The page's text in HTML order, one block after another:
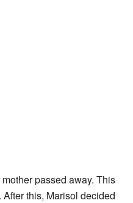
passed away. This
this, Marisol decided